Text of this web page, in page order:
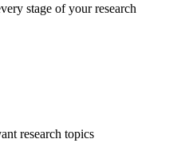
stage of your research
research topics